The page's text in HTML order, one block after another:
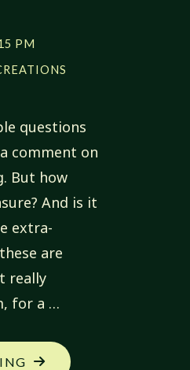
PM
questions
comment on
But how
And is it
extra-
are
really
for a …
"FANTASTIC